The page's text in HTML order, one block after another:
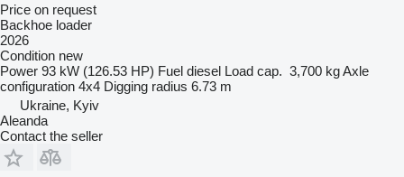
Price on request
Backhoe loader
2026
Condition new
Power 93 kW (126.53 HP) Fuel diesel Load cap. 3,700 kgAxle
configuration 4x4 Digging radius 6.73 m
Ukraine, Kyiv
Aleanda
Contact the seller